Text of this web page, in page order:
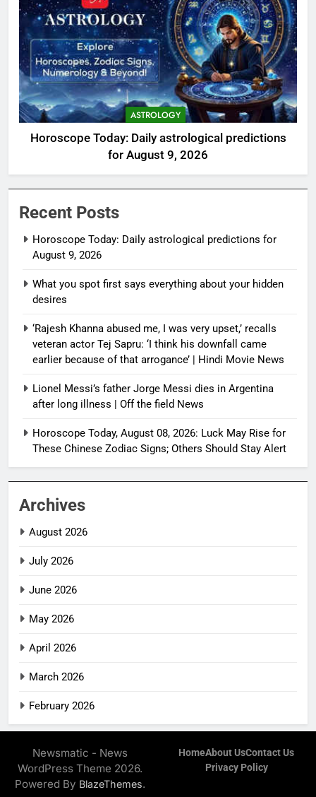
ASTROLOGY
Horoscope Today: Daily astrological predictions
for August 9, 2026
Recent Posts
Horoscope Today: Daily astrological predictions for
August 9, 2026
What you spot first says everything about your hidden
desires
‘Rajesh Khanna abused me, I was very upset,’ recalls
veteran actor Tej Sapru: ‘I think his downfall came
earlier because of that arrogance’ | Hindi Movie News
Lionel Messi’s father Jorge Messi dies in Argentina
after long illness | Off the field News
Horoscope Today, August 08, 2026: Luck May Rise for
These Chinese Zodiac Signs; Others Should Stay Alert
Archives
August 2026
July 2026
June 2026
May 2026
April 2026
March 2026
February 2026
Newsmatic - News
WordPress Theme 2026.
Powered By BlazeThemes.
HomeAbout UsContact Us
Privacy Policy